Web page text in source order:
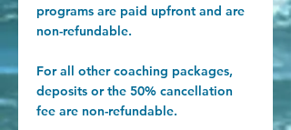
programs are paid upfront and are
non-refundable.
For all other coaching packages,
deposits or the 50% cancellation
fee are non-refundable.